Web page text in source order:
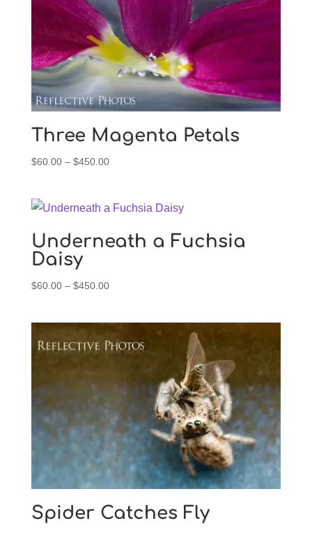
Three Magenta Petals
$60.00 – $450.00Price
through
Underneath a Fuchsia
Daisy
$60.00 – $450.00Price
$450.00
Spider Catches Fly